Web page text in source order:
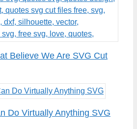
Believe We Are SVG Cut
Do Virtually Anything SVG